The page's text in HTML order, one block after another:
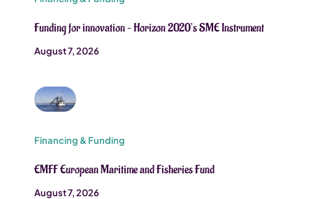
Funding for innovation – Horizon 2020’s SME Instrument
August 7, 2026
Financing & Funding
EMFF European Maritime and Fisheries Fund
August 7, 2026